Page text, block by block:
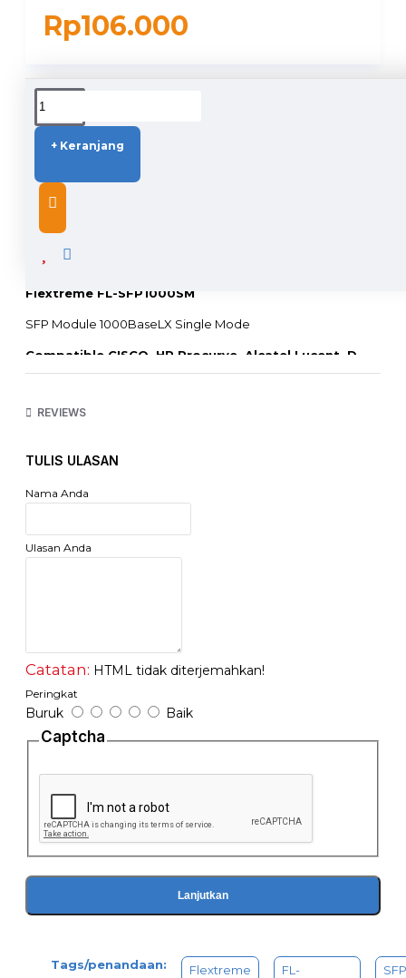
Rp106.000
+ Keranjang
DUKUNGAN PENGIRIMAN
DESCRIPTION
Flextreme FL-SFP1000SM
SFP Module 1000BaseLX Single Mode
Compatible CISCO, HP Procurve, Alcatel Lucent, D-
LINK, TrendNet, Linksys, Allied Telesis, Juniper, dll(
kami)
Jarak : 20 Km
Tipe Konektor : LC
http://flextreme-inside.com/fl-sfp1000sm-sfp-module-1000baselx-
REVIEWS
TULIS ULASAN
Nama Anda
Ulasan Anda
Catatan: HTML tidak diterjemahkan!
Peringkat
Buruk Baik
Captcha
Lanjutkan
Tags/penandaan: Flextreme
FL-
SFP